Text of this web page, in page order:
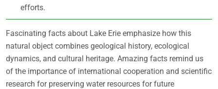
efforts.
Fascinating facts about Lake Erie emphasize how this
natural object combines geological history, ecological
dynamics, and cultural heritage. Amazing facts remind us
of the importance of international cooperation and scientific
research for preserving water resources for future